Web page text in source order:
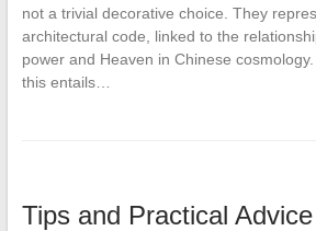
not a trivial decorative choice. They
architectural code, linked to the
power and Heaven in Chinese
this entails…
Tips and Practical